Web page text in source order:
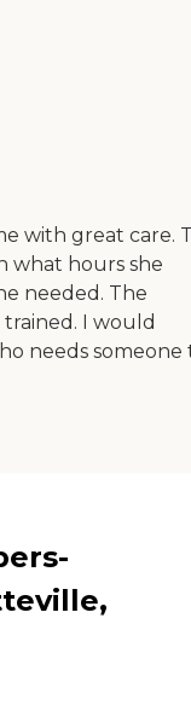
with great care.
what hours she
needed. The
I would
needs someone